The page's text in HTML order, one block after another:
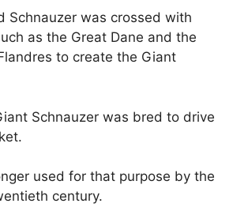
Schnauzer was crossed with
as the Great Dane and the
to create the Giant
Schnauzer was bred to drive
used for that purpose by the
century.